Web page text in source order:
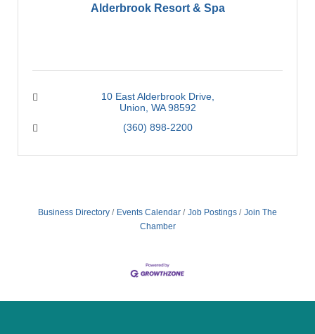
Alderbrook Resort & Spa
10 East Alderbrook Drive
Union WA 98592
(360) 898-2200
Business Directory Events Calendar Job Postings
Join The
Chamber